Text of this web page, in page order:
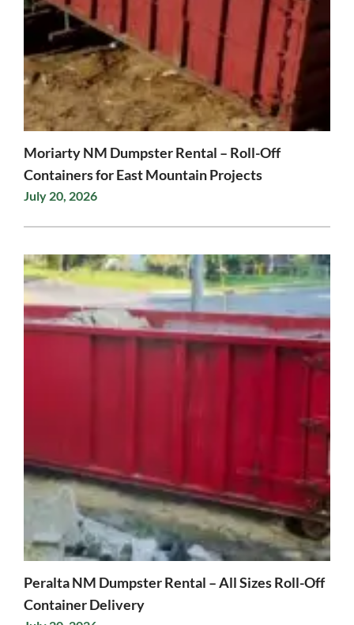
Moriarty NM Dumpster Rental – Roll-Off
Containers for East Mountain Projects
July 20, 2026
Peralta NM Dumpster Rental – All Sizes Roll-Off
Container Delivery